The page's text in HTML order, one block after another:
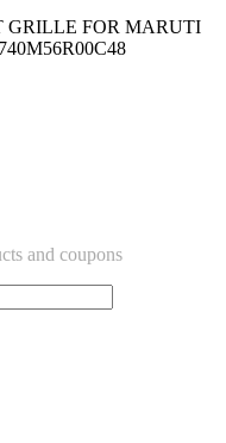
GRILLE FOR MARUTI
and coupons